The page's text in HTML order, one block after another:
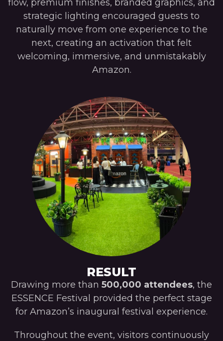
flow, premium finishes, branded graphics, and
strategic lighting encouraged guests to
naturally move from one experience to the
next, creating an activation that felt
welcoming, immersive, and unmistakably
Amazon.
RESULT
Drawing more than 500,000 attendees, the
ESSENCE Festival provided the perfect stage
for Amazon’s inaugural festival experience.
Throughout the event, visitors continuously